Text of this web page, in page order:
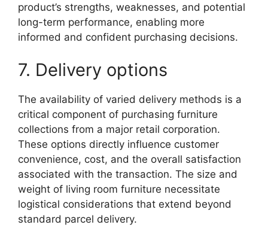
product’s strengths, weaknesses, and potential
long-term performance, enabling more
informed and confident purchasing decisions.
7. Delivery options
The availability of varied delivery methods is a
critical component of purchasing furniture
collections from a major retail corporation.
These options directly influence customer
convenience, cost, and the overall satisfaction
associated with the transaction. The size and
weight of living room furniture necessitate
logistical considerations that extend beyond
standard parcel delivery.